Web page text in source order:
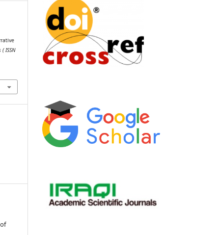
ISSN